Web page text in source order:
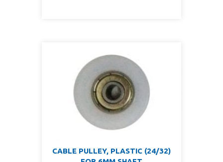
CABLE PULLEY, PLASTIC (24/32)